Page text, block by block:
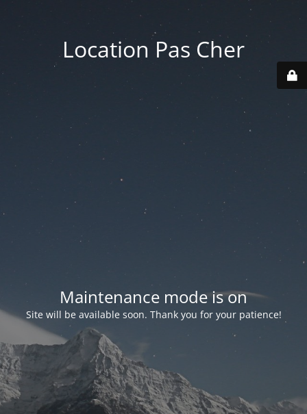
Location Pas Cher
Maintenance mode is on
Site will be available soon. Thank you for your patience!